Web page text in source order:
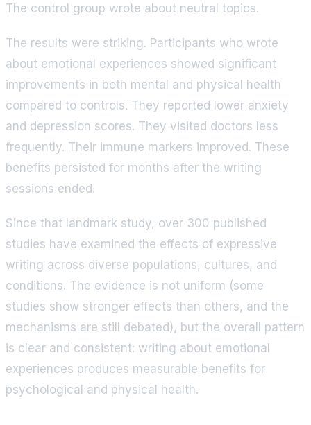
The control group wrote about neutral topics.
The results were striking. Participants who wrote
about emotional experiences showed significant
improvements in both mental and physical health
compared to controls. They reported lower anxiety
and depression scores. They visited doctors less
frequently. Their immune markers improved. These
benefits persisted for months after the writing
sessions ended.
Since that landmark study, over 300 published
studies have examined the effects of expressive
writing across diverse populations, cultures, and
conditions. The evidence is not uniform (some
studies show stronger effects than others, and the
mechanisms are still debated), but the overall pattern
is clear and consistent: writing about emotional
experiences produces measurable benefits for
psychological and physical health.